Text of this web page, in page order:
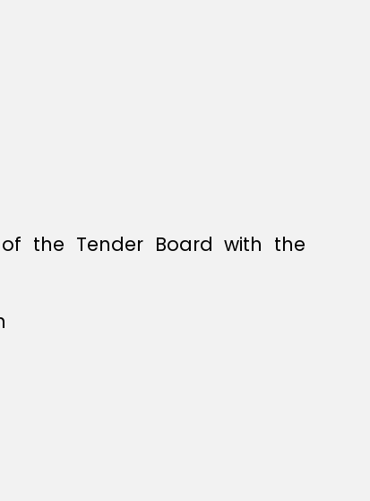
the Tender Board with the